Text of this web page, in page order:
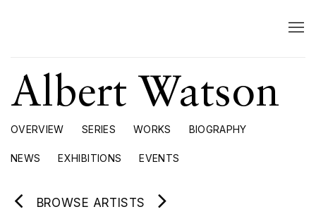
Albert Watson
OVERVIEW SERIES WORKS BIOGRAPHY
NEWS EXHIBITIONS EVENTS
BROWSE ARTISTS